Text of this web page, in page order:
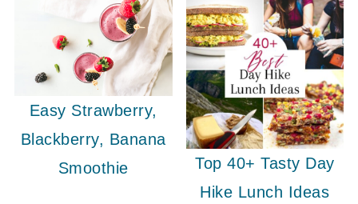
Easy Strawberry,
Blackberry, Banana
Smoothie
Top 40+ Tasty Day
Hike Lunch Ideas